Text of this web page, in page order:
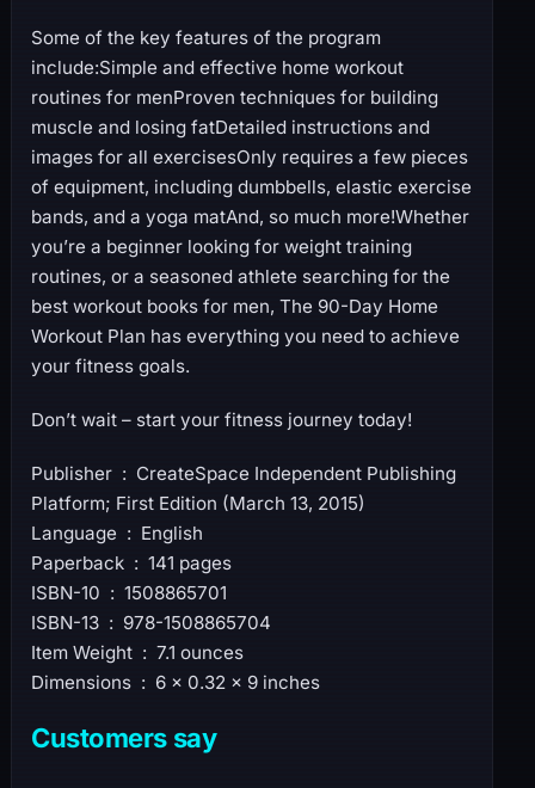
Some of the key features of the program
include:Simple and effective home workout
routines for menProven techniques for building
muscle and losing fatDetailed instructions and
images for all exercisesOnly requires a few pieces
of equipment, including dumbbells, elastic exercise
bands, and a yoga matAnd, so much more!Whether
you’re a beginner looking for weight training
routines, or a seasoned athlete searching for the
best workout books for men, The 90-Day Home
Workout Plan has everything you need to achieve
your fitness goals.
Don’t wait – start your fitness journey today!
Publisher ‏ : ‎ CreateSpace Independent Publishing
Platform; First Edition (March 13, 2015)
Language ‏ : ‎ English
Paperback ‏ : ‎ 141 pages
ISBN-10 ‏ : ‎ 1508865701
ISBN-13 ‏ : ‎ 978-1508865704
Item Weight ‏ : ‎ 7.1 ounces
Dimensions ‏ : ‎ 6 x 0.32 x 9 inches
Customers say